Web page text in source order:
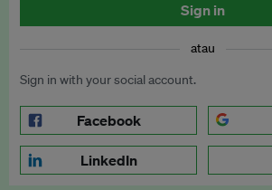
Sign in
atau
Sign in with your social account.
Facebook
LinkedIn